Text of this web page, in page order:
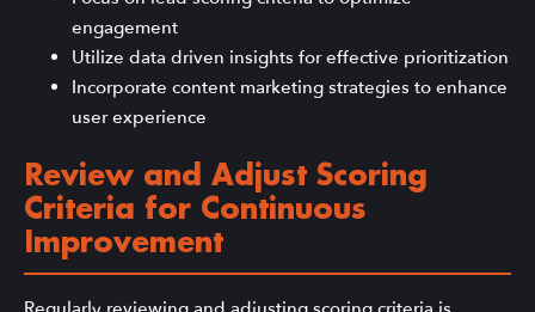
engagement
Utilize data driven insights for effective prioritization
Incorporate content marketing strategies to enhance
user experience
Review and Adjust Scoring
Criteria for Continuous
Improvement